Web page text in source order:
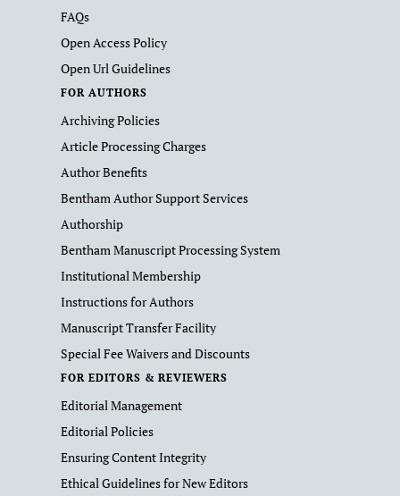
FAQs
Open Access Policy
Open Url Guidelines
FOR AUTHORS
Archiving Policies
Article Processing Charges
Author Benefits
Bentham Author Support Services
Authorship
Bentham Manuscript Processing System
Institutional Membership
Instructions for Authors
Manuscript Transfer Facility
Special Fee Waivers and Discounts
FOR EDITORS & REVIEWERS
Editorial Management
Editorial Policies
Ensuring Content Integrity
Ethical Guidelines for New Editors